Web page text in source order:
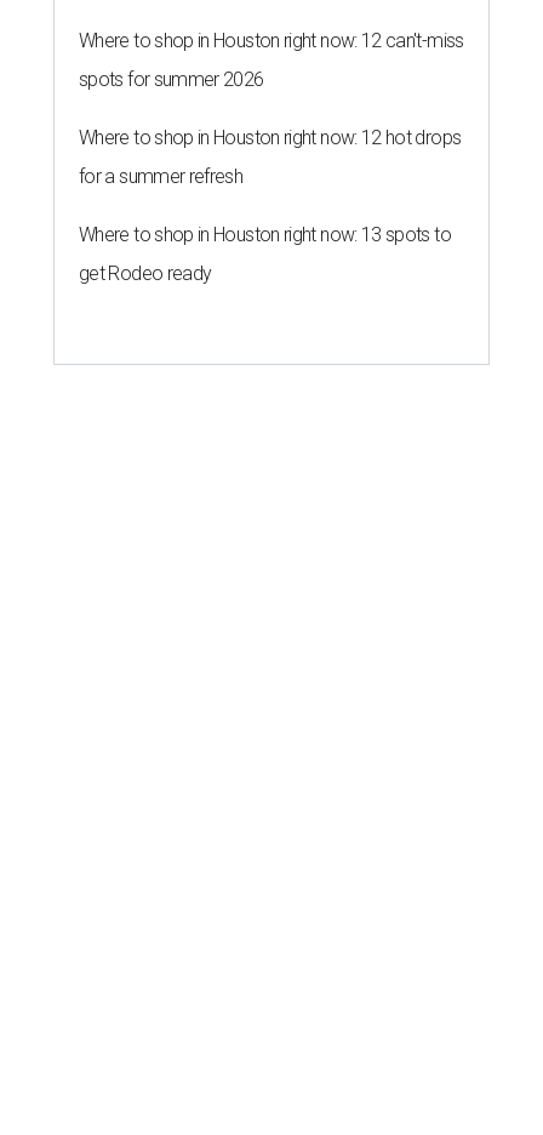
Where to shop in Houston right now: 12 can't-miss
spots for summer 2026
Where to shop in Houston right now: 12 hot drops
for a summer refresh
Where to shop in Houston right now: 13 spots to
get Rodeo ready